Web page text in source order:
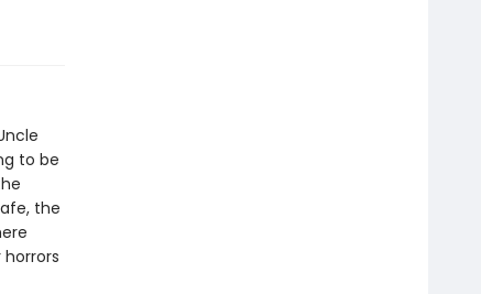
to be
the